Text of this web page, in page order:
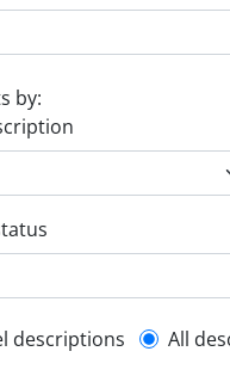
by:
description
descriptions All